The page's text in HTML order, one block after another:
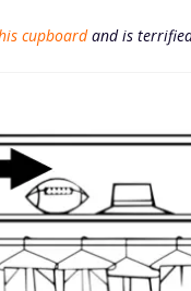
cupboardand is